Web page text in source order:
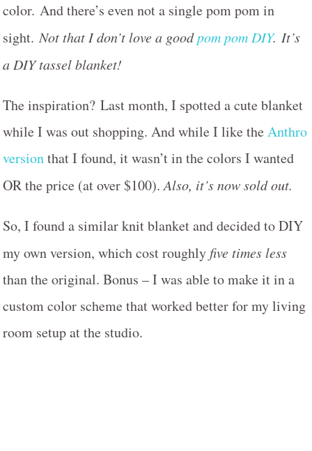
color. And there’s even not a single pom pom in
sight.Not that I don’t love a goodpom pom DIY. It’s
a DIY tassel blanket!
The inspiration? Last month, I spotted a cute blanket
while I was out shopping. And while I like theAnthro
versionthat I found, it wasn’t in the colors I wanted
OR the price (at over $100).Also, it’s now sold out.
So, I found a similar knit blanket and decided to DIY
my own version, which cost roughly five times less
than the original. Bonus – I was able to make it in a
custom color scheme that worked better for my living
room setup at the studio.